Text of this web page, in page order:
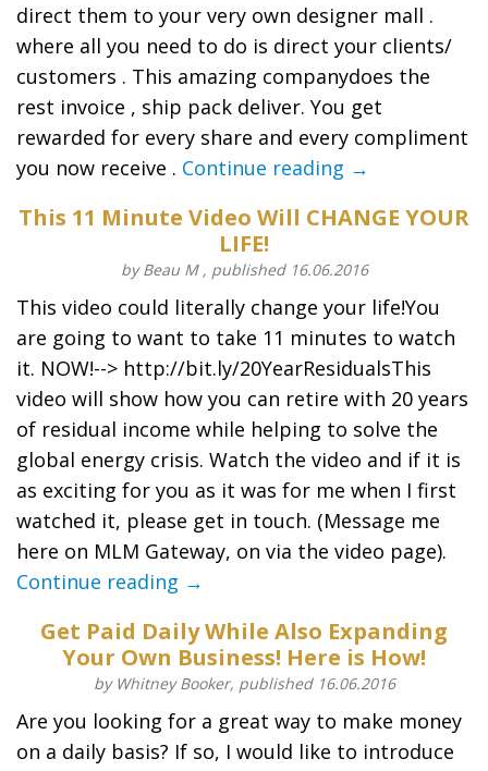
direct them to your very own designer mall .
where all you need to do is direct your clients/
customers . This amazing companydoes the
rest invoice , ship pack deliver. You get
rewarded for every share and every compliment
you now receive . Continue reading →
This 11 Minute Video Will CHANGE YOUR
LIFE!
by Beau M , published 16.06.2016
This video could literally change your life!You
are going to want to take 11 minutes to watch
it. NOW!--> http://bit.ly/20YearResidualsThis
video will show how you can retire with 20 years
of residual income while helping to solve the
global energy crisis. Watch the video and if it is
as exciting for you as it was for me when I first
watched it, please get in touch. (Message me
here on MLM Gateway, on via the video page).
Continue reading →
Get Paid Daily While Also Expanding
Your Own Business! Here is How!
by Whitney Booker, published 16.06.2016
Are you looking for a great way to make money
on a daily basis? If so, I would like to introduce